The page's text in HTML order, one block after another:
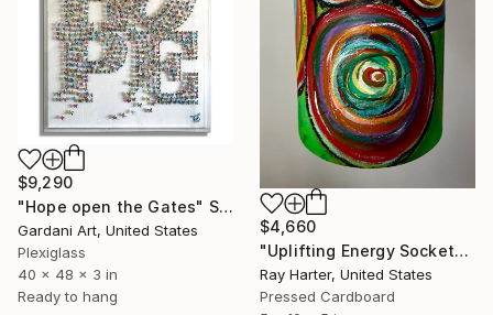
$4,660
"Uplifting Energy Sockets (suspended painted sculpture)" Sculpture
Ray Harter, United States
Pressed Cardboard
$9,290
"Hope open the Gates" Sculpture
Gardani Art, United States
Plexiglass
40 x 48 x 3 in
Ready to hang